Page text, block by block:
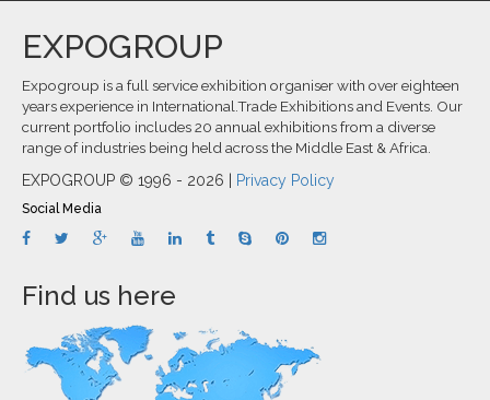
EXPOGROUP
Expogroup is a full service exhibition organiser with over eighteen
years experience in International.Trade Exhibitions and Events. Our
current portfolio includes 20 annual exhibitions from a diverse
range of industries being held across the Middle East & Africa.
EXPOGROUP © 1996 - 2026 | Privacy Policy
Social Media
Find us here